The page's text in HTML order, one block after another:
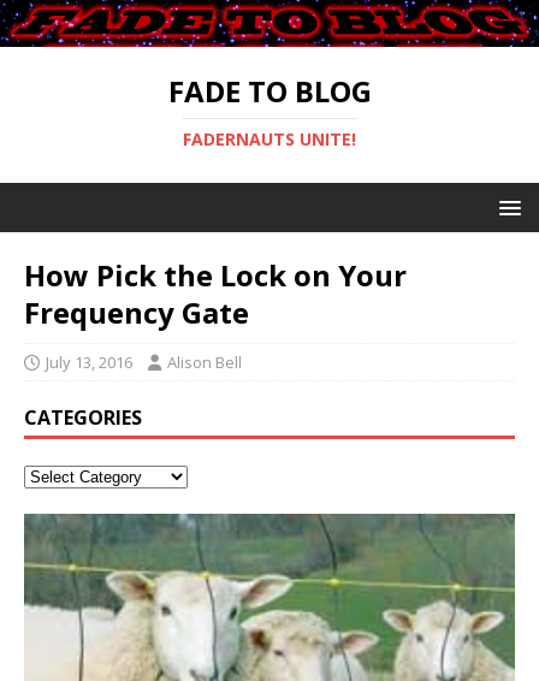
FADE TO BLOG
FADERNAUTS UNITE!
How Pick the Lock on Your
Frequency Gate
July 13, 2016 Alison Bell
CATEGORIES